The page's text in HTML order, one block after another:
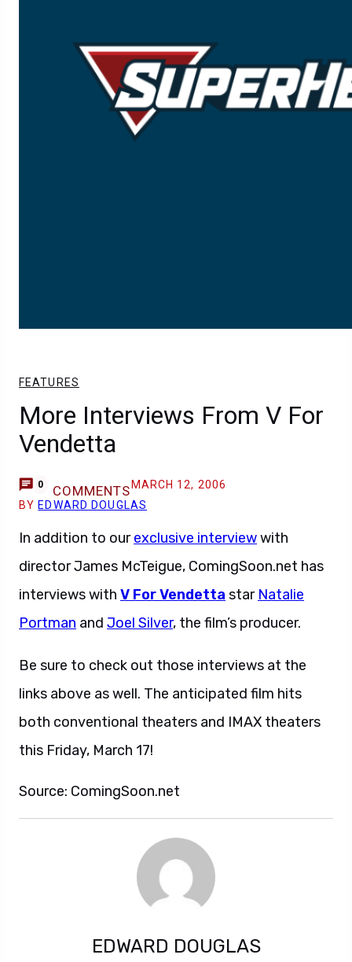
FEATURES
More Interviews From V For
Vendetta
0 COMMENTS MARCH 12, 2006
BY EDWARD DOUGLAS
In addition to ourexclusive interviewwith
director James McTeigue, ComingSoon.net has
interviews with V For Vendetta star Natalie
Portman and Joel Silver, the film’s producer.
Be sure to check out those interviews at the
links above as well. The anticipated film hits
both conventional theaters and IMAX theaters
this Friday, March 17!
Source: ComingSoon.net
EDWARD DOUGLAS